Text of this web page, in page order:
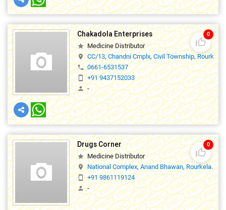
thumb_up_off_alt
0
Chakadola Enterprises
star Medicine Distributor
location_on CC/13, Chandni Cmplx, Civil Township, Rourkela
phone 0661-6531537
smartphone +91 9437152033
person -
thumb_up_off_alt
0
Drugs Corner
star Medicine Distributor
location_on National Complex, Anand Bhawan, Rourkela.
smartphone +91 9861119124
person -